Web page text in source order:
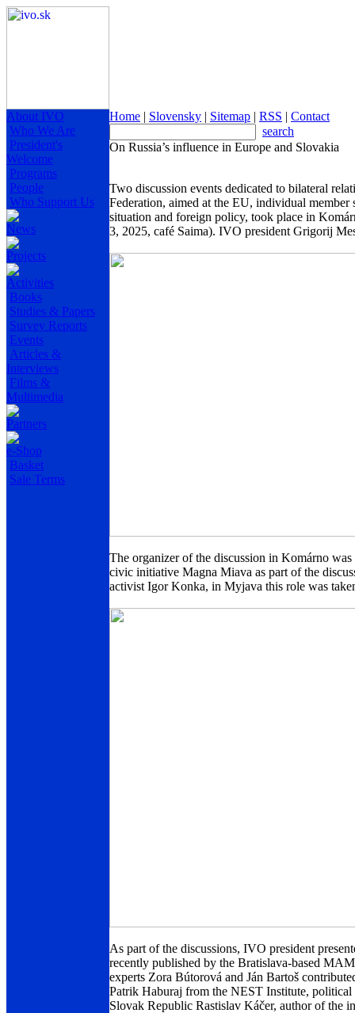
About IVO
Who We Are
President's
Welcome
Programs
People
Who Support Us
News
Projects
Activities
Books
Studies & Papers
Survey Reports
Events
Articles &
Interviews
Films &
Multimedia
Partners
e-Shop
Basket
Sale Terms
Home | Slovensky | Sitemap | RSS | Contact
search
On Russia’s influence in Europe and Slovakia
Two discussion events dedicated to bilateral
Federation, aimed at the EU, individual
situation and foreign policy, took place in
3, 2025, café Saima). IVO president Grigorij
The organizer of the discussion in Komárno
civic initiative Magna Miava as part of the
activist Igor Konka, in Myjava this role was
As part of the discussions, IVO president
recently published by the Bratislava-based
experts Zora Bútorová and Ján Bartoš
Patrik Haburaj from the NEST Institute,
Slovak Republic Rastislav Káčer, author of the